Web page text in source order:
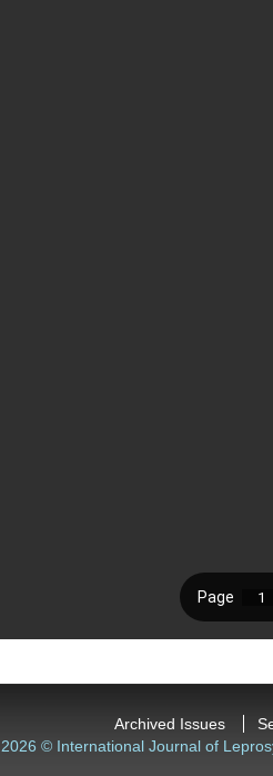
Archived Issues
2026 © International Journal of